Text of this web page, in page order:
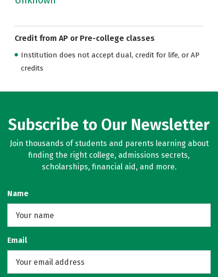
Credit from AP or Pre-college classes
Institution does not accept dual, credit for life, or AP
credits
Subscribe to Our Newsletter
Join thousands of students and parents learning about
finding the right college, admissions secrets,
scholarships, financial aid, and more.
Name
Email